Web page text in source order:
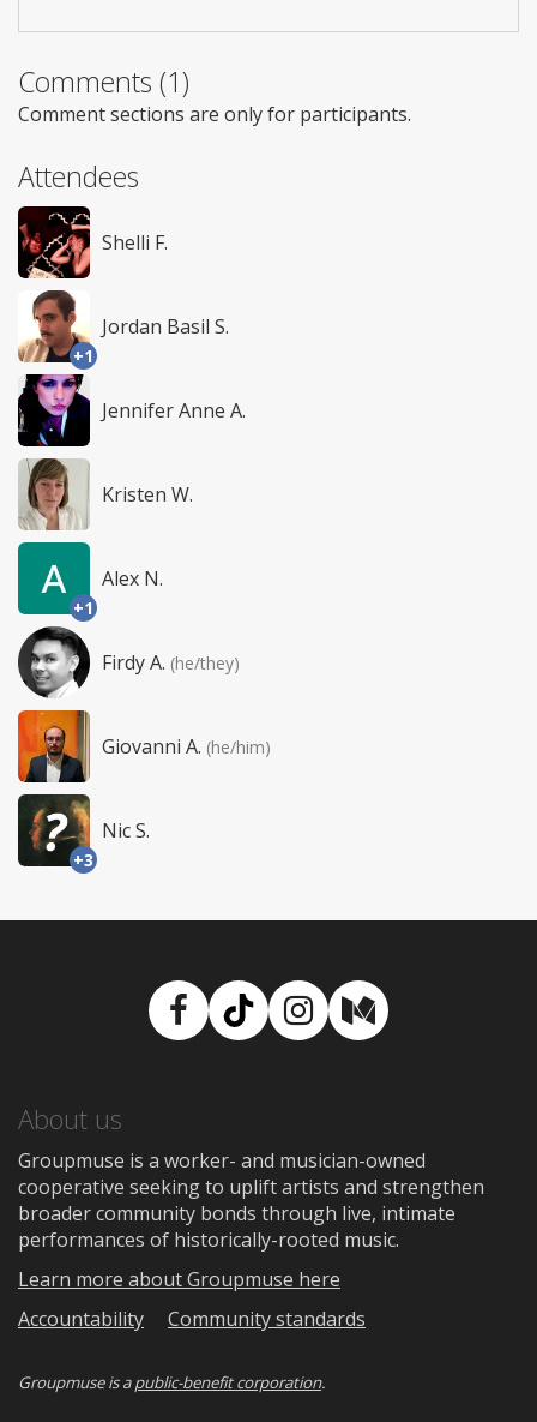
Comments (1)
Comment sections are only for participants.
Attendees
Shelli F.
+1
Jordan Basil S.
Jennifer Anne A.
Kristen W.
+1
Alex N.
Firdy A. (he/they)
Giovanni A. (he/him)
+3
Nic S.
Facebook
TikTokInstagram
Medium
About us
Groupmuse is a worker- and musician-owned
cooperative seeking to uplift artists and strengthen
broader community bonds through live, intimate
performances of historically-rooted music.
Learn more about Groupmuse here
Accountability
Community standards
Groupmuse is apublic-benefit corporation.